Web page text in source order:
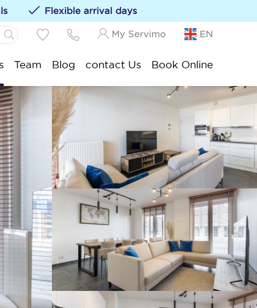
Flexible arrival days
to your favorites by clicking on the
te
Heist:
My Servimo EN
Team Blog contact Us Book Online